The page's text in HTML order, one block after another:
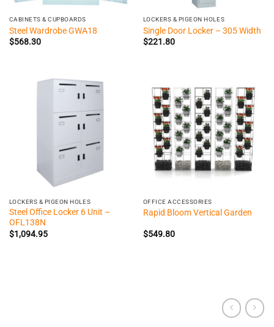
CABINETS & CUPBOARDS
Steel Wardrobe GWA18
$568.30
LOCKERS & PIGEON HOLES
Single Door Locker – 305 Width
$221.80
LOCKERS & PIGEON HOLES
Steel Office Locker 6 Unit –
OFL138N
$1,094.95
OFFICE ACCESSORIES
Rapid Bloom Vertical Garden
$549.80